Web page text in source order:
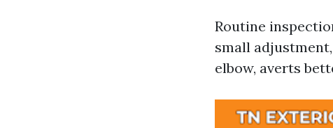
Routine
small
elbow, averts